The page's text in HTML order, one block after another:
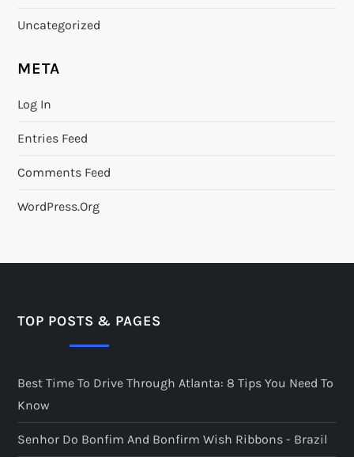
Uncategorized
META
Log In
Entries Feed
Comments Feed
WordPress.org
TOP POSTS & PAGES
Best Time To Drive Through Atlanta: 8 Tips You Need To
Know
Senhor Do Bonfim And Bonfirm Wish Ribbons - Brazil